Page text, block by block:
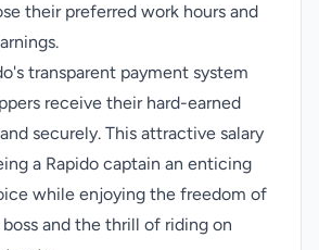
their preferred work hours and
transparent payment system
receive their hard-earned
securely. This attractive salary
a Rapido captain an enticing
while enjoying the freedom of
and the thrill of riding on